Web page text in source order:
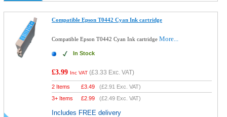
Compatible Epson T0442 Cyan Ink cartridge
Compatible Epson T0442 Cyan Ink cartridgeMore...
In Stock
£3.99 Inc VAT (£3.33 Exc. VAT)
2 Items £3.49 (£2.91 Exc. VAT)
3+ Items
£2.99 (£2.49 Exc. VAT)
Includes FREE delivery